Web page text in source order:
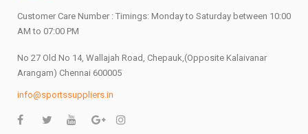
Customer Care Number : Timings: Monday to Saturday between 10:00
AM to 07:00 PM
No 27 Old No 14, Wallajah Road, Chepauk,(Opposite Kalaivanar
Arangam) Chennai 600005
info@sportssuppliers.in